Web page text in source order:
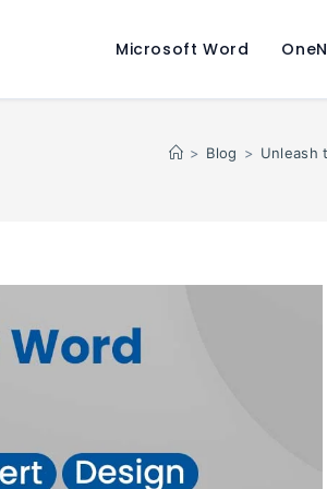
Microsoft Word
> Blog > Unleash